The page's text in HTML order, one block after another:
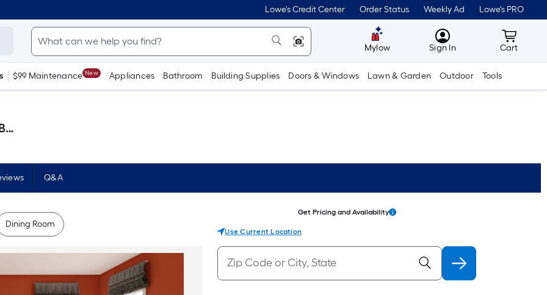
Lowe's Credit Center Order Status Weekly Ad Lowe's PRO
Mylow MyLowes
Sign In Cart
Cart
$99 Maintenance New Appliances Bathroom Building Supplies Doors & Windows Lawn & Garden Outdoor Tools
)
Q&A
Dining Room
Get Pricing and Availability
Use Current Location